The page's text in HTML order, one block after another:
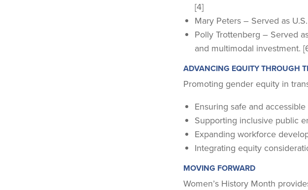
[4]
Mary Peters – Served as
Polly Trottenberg – Served
and multimodal investment.
ADVANCING EQUITY THROUGH
Promoting gender equity in
Ensuring safe and
Supporting inclusive public
Expanding workforce
Integrating equity
MOVING FORWARD
Women’s History Month